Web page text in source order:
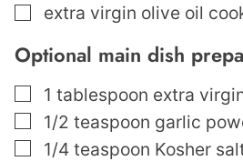
▢
extra virgin olive oil
Optional main dish
▢
1 tablespoon extra
▢
1/2 teaspoon garlic
▢
1/4 teaspoon Kosher